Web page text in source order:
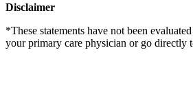
Disclaimer
*These statements have not been
your primary care physician or go directly